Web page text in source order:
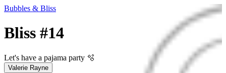
Bubbles & Bliss
Bliss #14
Let's have a pajama party 🫧
Valerie Rayne